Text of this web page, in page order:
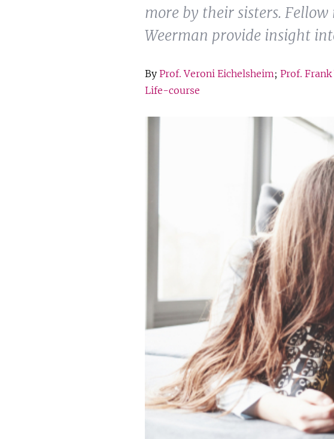
more by their sisters.
Weerman provide insight
By Prof. Veroni Eichelsheim; Prof.
Life-course